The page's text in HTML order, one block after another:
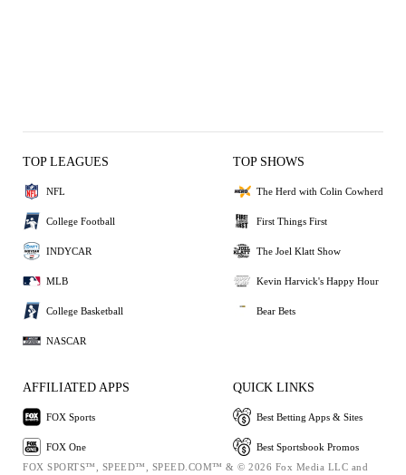
TOP LEAGUES
NFL
College Football
INDYCAR
MLB
College Basketball
NASCAR
TOP SHOWS
The Herd with Colin Cowherd
First Things First
The Joel Klatt Show
Kevin Harvick's Happy Hour
Bear Bets
AFFILIATED APPS
FOX Sports
FOX One
QUICK LINKS
Best Betting Apps & Sites
Best Sportsbook Promos
FOX SPORTS™, SPEED™, SPEED.COM™ & © 2026 Fox Media LLC and